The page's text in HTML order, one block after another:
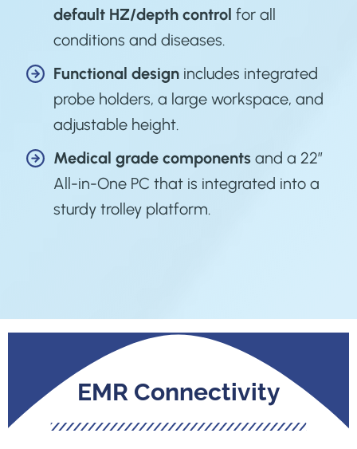
default HZ/depth control for all
conditions and diseases.
Functional design includes integrated
probe holders, a large workspace, and
adjustable height.
Medical grade components and a 22”
All-in-One PC that is integrated into a
sturdy trolley platform.
EMR Connectivity